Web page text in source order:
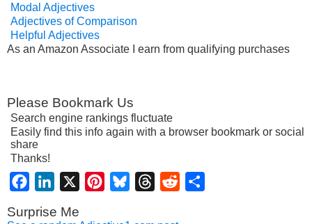
Modal Adjectives
Adjectives of Comparison
Helpful Adjectives
As an Amazon Associate I earn from qualifying purchases
Please Bookmark Us
Search engine rankings fluctuate
Easily find this info again with a browser bookmark or social
share
Thanks!
FacebookLinkedIn PinterestBlueskyThreadsReddit
Surprise Me